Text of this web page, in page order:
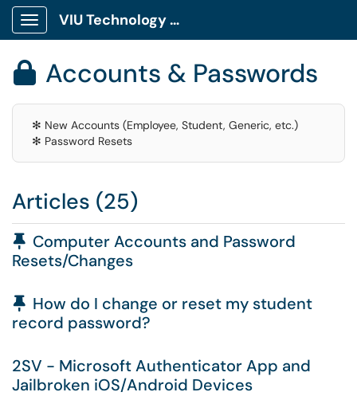
Show Applications Menu
VIU Technology Portal
 Accounts & Passwords
✻ New Accounts (Employee, Student, Generic, etc.)
✻ Password Resets
Articles (25)
Pinned Article
Computer Accounts and Password
Resets/Changes
Pinned Article
How do I change or reset my student
record password?
2SV - Microsoft Authenticator App and
Jailbroken iOS/Android Devices